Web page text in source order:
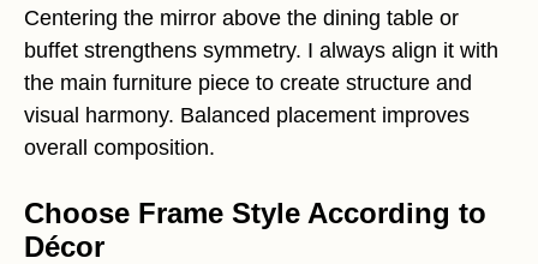
Centering the mirror above the dining table or
buffet strengthens symmetry. I always align it with
the main furniture piece to create structure and
visual harmony. Balanced placement improves
overall composition.
Choose Frame Style According to
Décor